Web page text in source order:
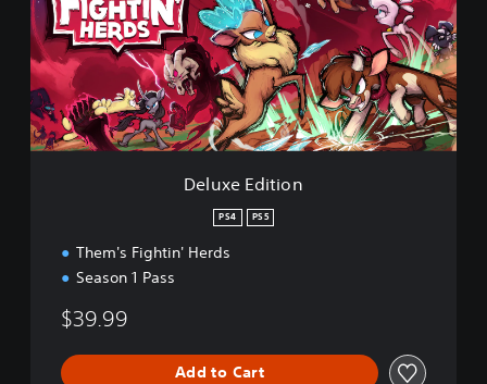
x
e
E
d
i
t
i
o
Deluxe Edition
PS4 PS5
Them's Fightin' Herds
Season 1 Pass
$39.99
Add to Cart